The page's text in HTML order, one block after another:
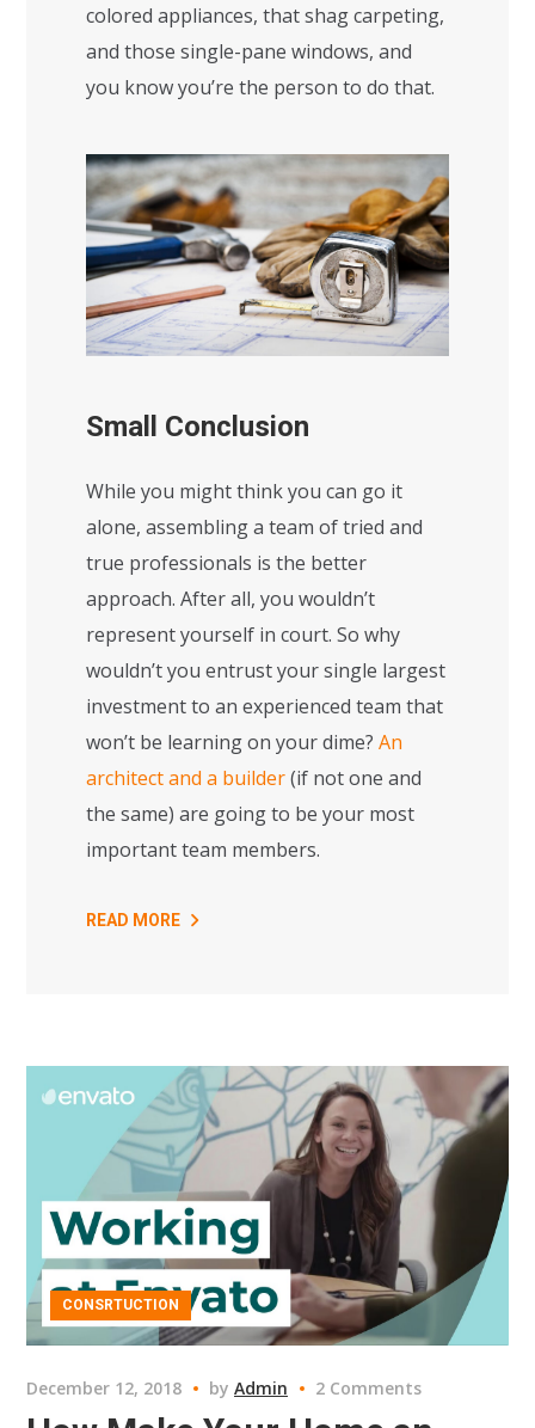
colored appliances, that shag carpeting,
and those single-pane windows, and
you know you’re the person to do that.
Small Conclusion
While you might think you can go it
alone, assembling a team of tried and
true professionals is the better
approach. After all, you wouldn’t
represent yourself in court. So why
wouldn’t you entrust your single largest
investment to an experienced team that
won’t be learning on your dime?An
architect and a builder(if not one and
the same) are going to be your most
important team members.
READ MORE
CONSRTUCTION
December 12, 2018 byAdmin 2 Comments